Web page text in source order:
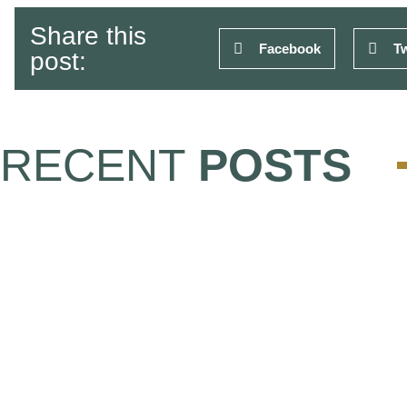
Share this
post:
Facebook
RECENT POSTS